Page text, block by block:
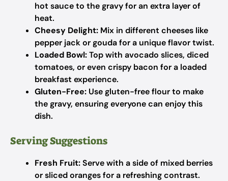
hot sauce to the gravy for an extra layer of
heat.
Cheesy Delight: Mix in different cheeses like
pepper jack or gouda for a unique flavor twist.
Loaded Bowl:Top with avocado slices, diced
tomatoes, or even crispy bacon for a loaded
breakfast experience.
Gluten-Free: Use gluten-free flour to make
the gravy, ensuring everyone can enjoy this
dish.
Serving Suggestions
Fresh Fruit:Serve with a side of mixed berries
or sliced oranges for a refreshing contrast.